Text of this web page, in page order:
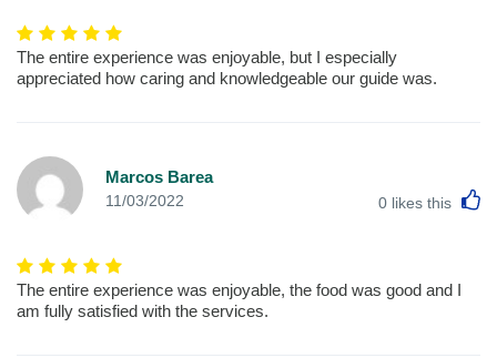
The entire experience was enjoyable, but I especially
appreciated how caring and knowledgeable our guide was.
Marcos Barea
11/03/2022 0 likes this
The entire experience was enjoyable, the food was good and I
am fully satisfied with the services.